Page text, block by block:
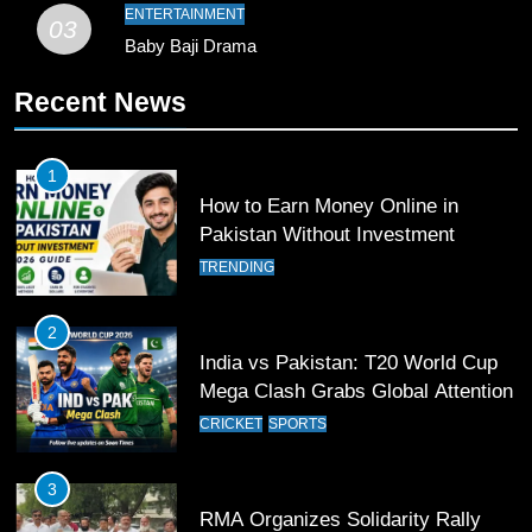
SPORTS
Waziristan Goes Viral Across
11
Patrik Schick Fires Leverkusen
12
Pakistan Eye Must-Win Victory
03
ENTERTAINMENT
Baby Baji Drama
Recent News
1
How to Earn Money Online in
Pakistan Without Investment
TRENDING
2
India vs Pakistan: T20 World Cup
Mega Clash Grabs Global Attention
CRICKET SPORTS
3
RMA Organizes Solidarity Rally